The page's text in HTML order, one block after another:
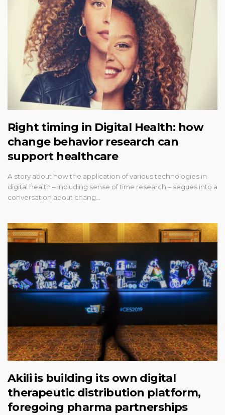
Right timing in Digital Health: how
change behavior research can
support healthcare
A story about how the application of various technologies in
digital health – including sense of time research – segues into a
conversation about chang…
Akili is building its own digital
therapeutic distribution platform,
foregoing pharma partnerships